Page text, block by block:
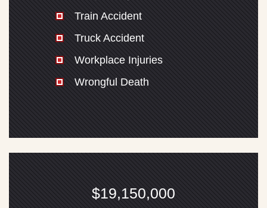
Train Accident
Truck Accident
Workplace Injuries
Wrongful Death
$19,150,000